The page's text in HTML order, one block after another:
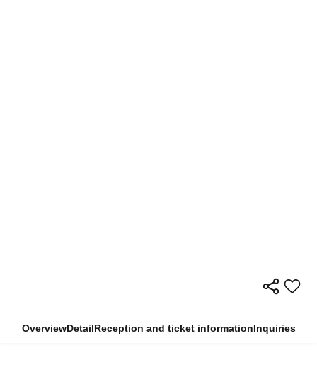
OverviewDetailReception and ticket informationInquiries